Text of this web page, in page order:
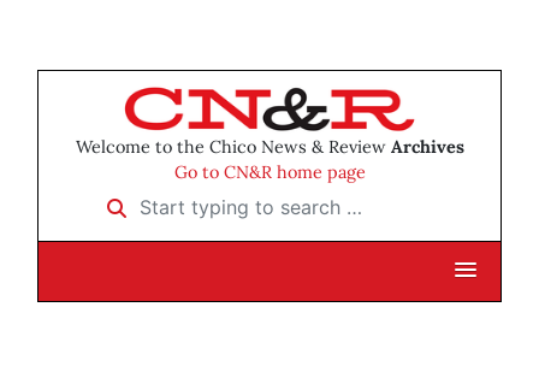
Welcome to the Chico News & Review Archives
Go to CN&R home page
Start typing to search …